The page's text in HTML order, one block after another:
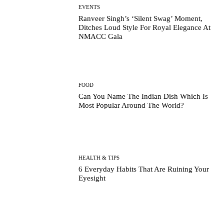
EVENTS
Ranveer Singh’s ‘Silent Swag’ Moment,
Ditches Loud Style For Royal Elegance At
NMACC Gala
FOOD
Can You Name The Indian Dish Which Is
Most Popular Around The World?
HEALTH & TIPS
6 Everyday Habits That Are Ruining Your
Eyesight